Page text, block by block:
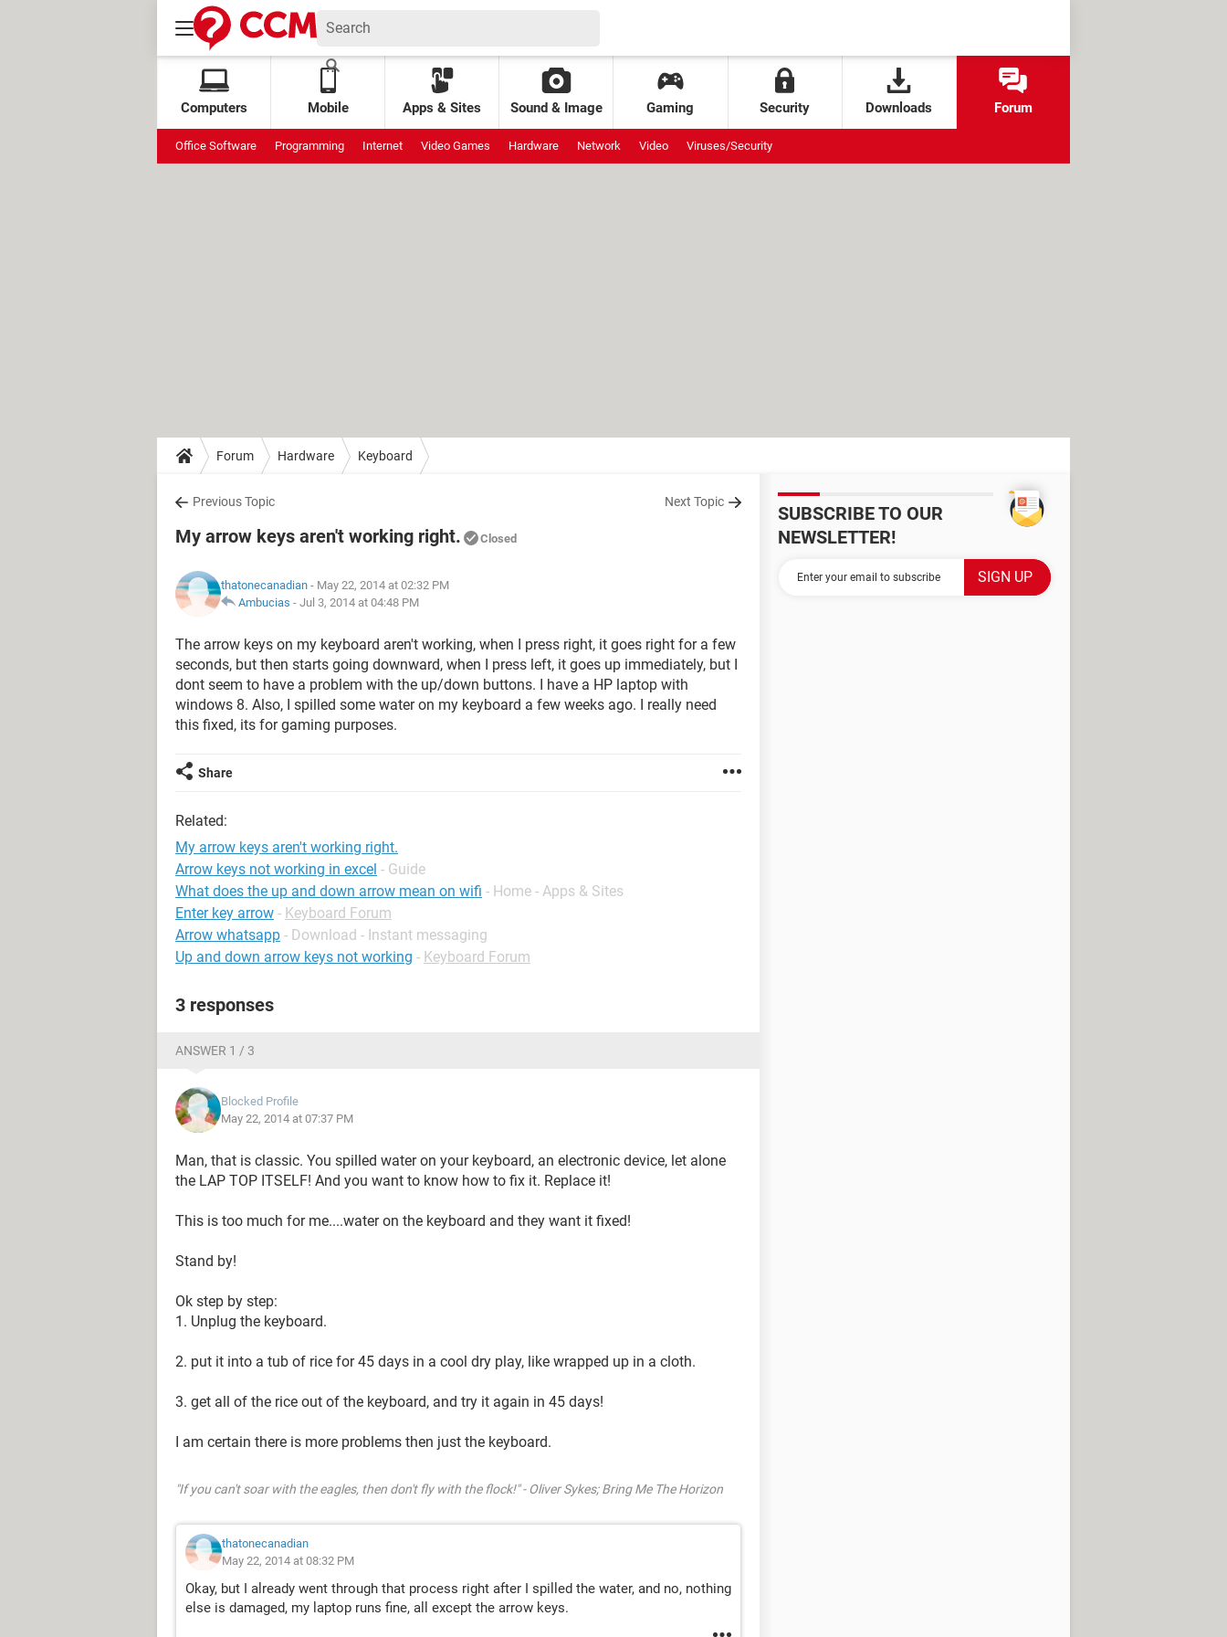
Computers Mobile Apps & Sites Sound & Image Gaming Security Downloads Forum
Office Software Programming Internet Video Games Hardware Network Video Viruses/Security
Forum Hardware Keyboard
Previous Topic Next Topic
My arrow keys aren't working right. Closed
thatonecanadian - May 22, 2014 at 02:32 PM
Ambucias - Jul 3, 2014 at 04:48 PM
The arrow keys on my keyboard aren't working, when I press right, it goes right for a few
seconds, but then starts going downward, when I press left, it goes up immediately, but I
dont seem to have a problem with the up/down buttons. I have a HP laptop with
windows 8. Also, I spilled some water on my keyboard a few weeks ago. I really need
this fixed, its for gaming purposes.
Share
Related:
My arrow keys aren't working right.
Arrow keys not working in excel - Guide
What does the up and down arrow mean on wifi - Home - Apps & Sites
Enter key arrow - Keyboard Forum
Arrow whatsapp - Download - Instant messaging
Up and down arrow keys not working - Keyboard Forum
3 responses
ANSWER 1 / 3
Blocked Profile
May 22, 2014 at 07:37 PM
Man, that is classic. You spilled water on your keyboard, an electronic device, let alone
the LAP TOP ITSELF! And you want to know how to fix it. Replace it!
This is too much for me....water on the keyboard and they want it fixed!
Stand by!
Ok step by step:
1. Unplug the keyboard.
2. put it into a tub of rice for 45 days in a cool dry play, like wrapped up in a cloth.
3. get all of the rice out of the keyboard, and try it again in 45 days!
I am certain there is more problems then just the keyboard.
"If you can't soar with the eagles, then don't fly with the flock!" - Oliver Sykes; Bring Me The Horizon
thatonecanadian
May 22, 2014 at 08:32 PM
Okay, but I already went through that process right after I spilled the water, and no, nothing
else is damaged, my laptop runs fine, all except the arrow keys.
SUBSCRIBE TO OUR
NEWSLETTER!